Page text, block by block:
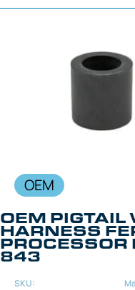
OEM
OEM PIGTAIL
HARNESS
PROCESSOR
843
SKU: